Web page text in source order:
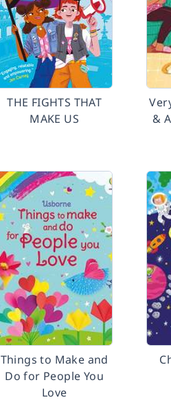
THE FIGHTS THAT
MAKE US
&
Things to Make and
Do for People You
Love